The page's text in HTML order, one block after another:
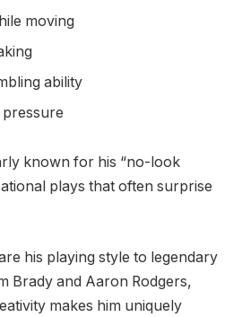
moving
ability
known for his “no-look
plays that often surprise
his playing style to legendary
Brady and Aaron Rodgers,
makes him uniquely